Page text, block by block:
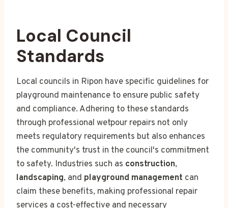
Local Council
Standards
Local councils in Ripon have specific guidelines for
playground maintenance to ensure public safety
and compliance. Adhering to these standards
through professional wetpour repairs not only
meets regulatory requirements but also enhances
the community's trust in the council's commitment
to safety. Industries such as construction,
landscaping, and playground management can
claim these benefits, making professional repair
services a cost-effective and necessary